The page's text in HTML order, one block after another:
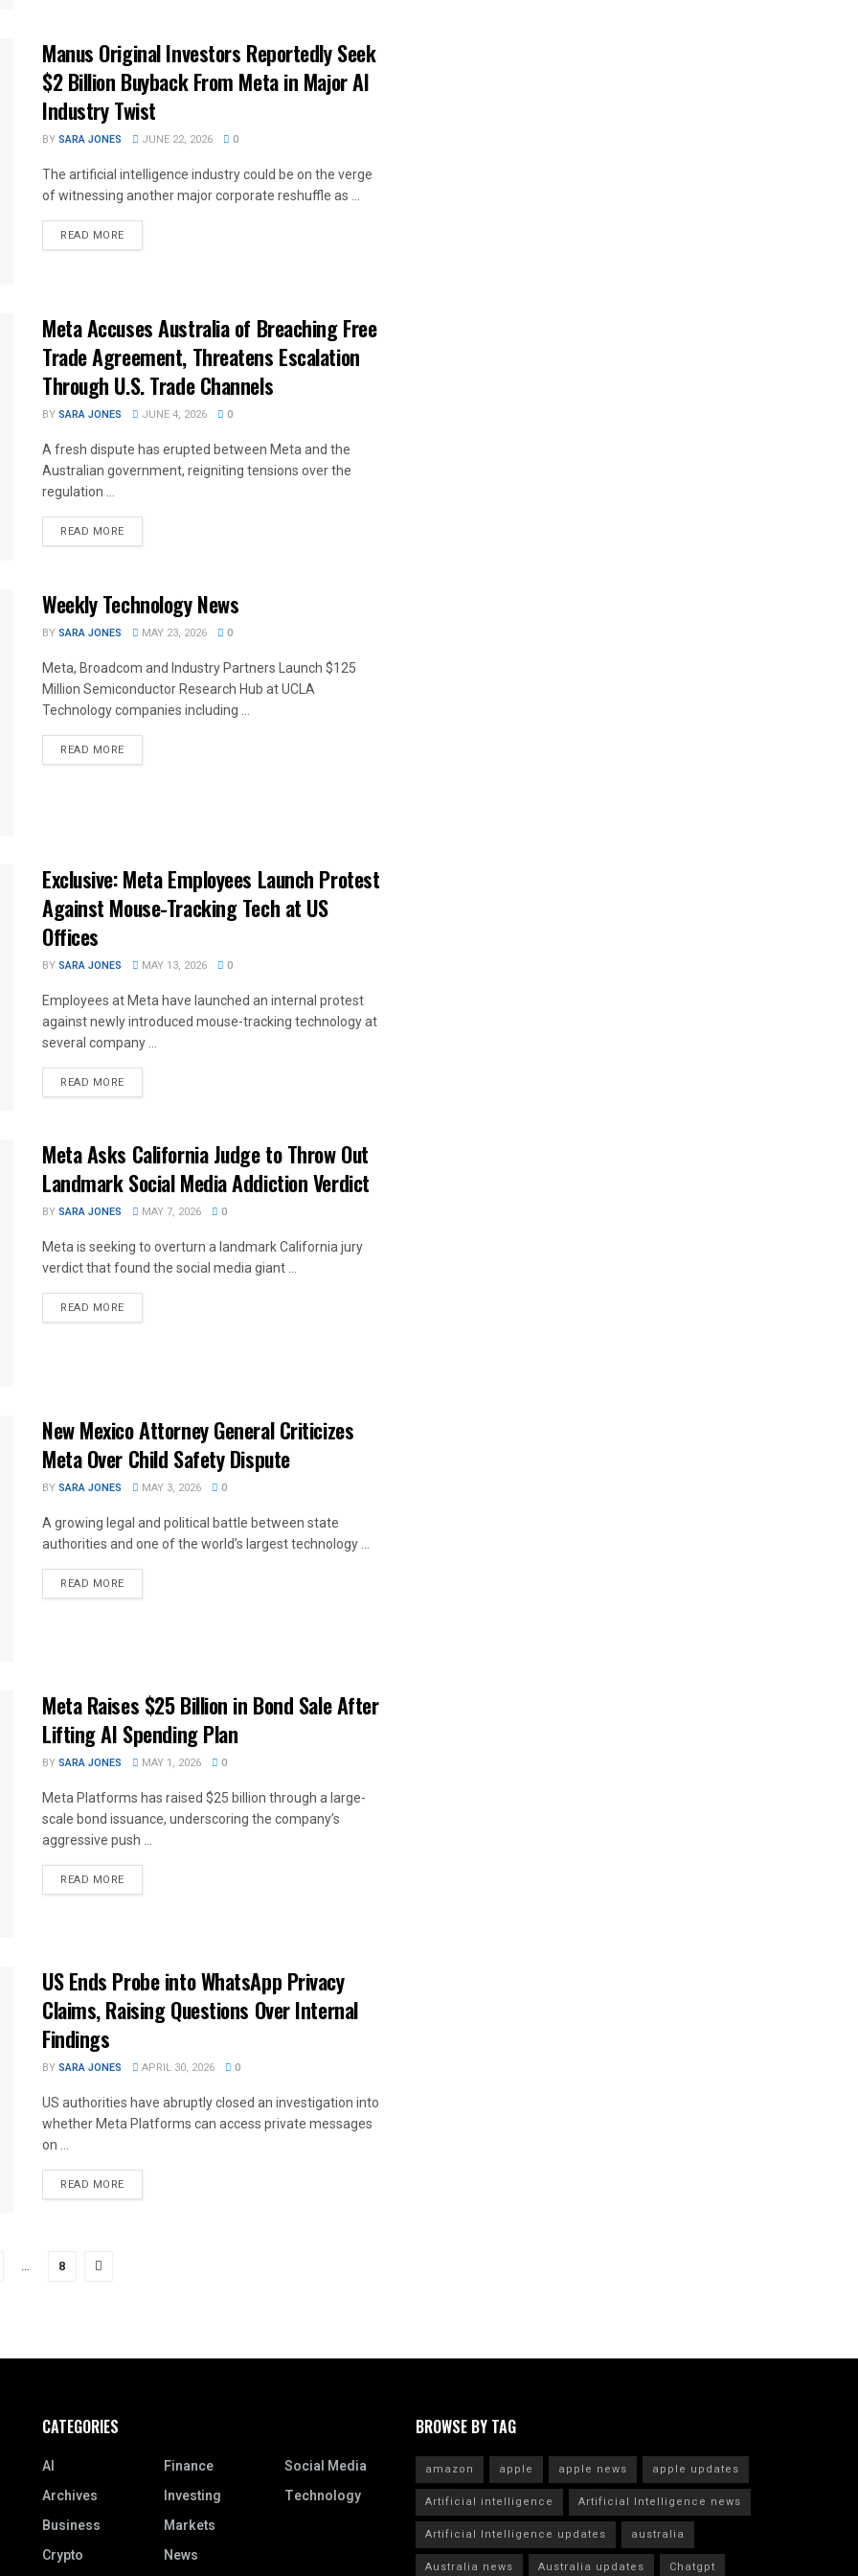
Manus Original Investors Reportedly Seek
$2 Billion Buyback From Meta in Major AI
Industry Twist
BYSARA JONES JUNE 22, 2026 0
The artificial intelligence industry could be on the verge
of witnessing another major corporate reshuffle as ...
READ MORE
Meta Accuses Australia of Breaching Free
Trade Agreement, Threatens Escalation
Through U.S. Trade Channels
BYSARA JONES JUNE 4, 2026 0
A fresh dispute has erupted between Meta and the
Australian government, reigniting tensions over the
regulation ...
READ MORE
Weekly Technology News
BYSARA JONES MAY 23, 2026 0
Meta, Broadcom and Industry Partners Launch $125
Million Semiconductor Research Hub at UCLA
Technology companies including ...
READ MORE
Exclusive: Meta Employees Launch Protest
Against Mouse-Tracking Tech at US
Offices
BYSARA JONES MAY 13, 2026 0
Employees at Meta have launched an internal protest
against newly introduced mouse-tracking technology at
several company ...
READ MORE
Meta Asks California Judge to Throw Out
Landmark Social Media Addiction Verdict
BYSARA JONES MAY 7, 2026 0
Meta is seeking to overturn a landmark California jury
verdict that found the social media giant ...
READ MORE
New Mexico Attorney General Criticizes
Meta Over Child Safety Dispute
BYSARA JONES MAY 3, 2026 0
A growing legal and political battle between state
authorities and one of the world’s largest technology ...
READ MORE
Meta Raises $25 Billion in Bond Sale After
Lifting AI Spending Plan
BYSARA JONES MAY 1, 2026 0
Meta Platforms has raised $25 billion through a large-
scale bond issuance, underscoring the company’s
aggressive push ...
READ MORE
US Ends Probe into WhatsApp Privacy
Claims, Raising Questions Over Internal
Findings
BYSARA JONES APRIL 30, 2026 0
US authorities have abruptly closed an investigation into
whether Meta Platforms can access private messages
on ...
READ MORE
… 8
CATEGORIES
AI
Archives
Business
Crypto
Finance
Investing
Markets
News
Social Media
Technology
BROWSE BY TAG
amazon apple apple news
apple updates
Artificial intelligence
Artificial Intelligence news
Artificial Intelligence updates
australia
Australia news
Australia updates Chatgpt